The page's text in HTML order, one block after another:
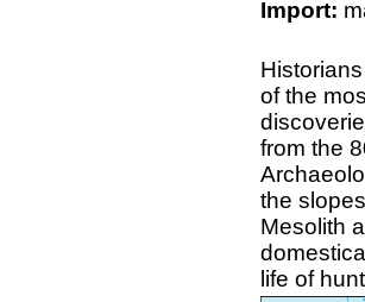
Import:
of the
from the
the
Mesolith
life of